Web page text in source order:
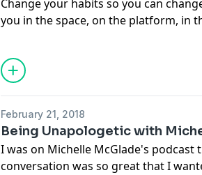
Change your habits so you can
you in the space, on the platform, in
"I've been there" and share your
money, it's always either a
episode, I'm going to help you get
inspire you to get what you deserve!
February 21, 2018
Being Unapologetic with
I was on Michelle McGlade's
conversation was so great that I